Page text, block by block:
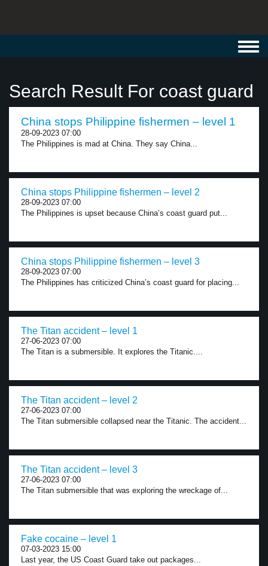
Search Result For coast guard
China stops Philippine fishermen – level 1
28-09-2023 07:00
The Philippines is mad at China. They say China...
China stops Philippine fishermen – level 2
28-09-2023 07:00
The Philippines is upset because China’s coast guard put...
China stops Philippine fishermen – level 3
28-09-2023 07:00
The Philippines has criticized China’s coast guard for placing...
The Titan accident – level 1
27-06-2023 07:00
The Titan is a submersible. It explores the Titanic....
The Titan accident – level 2
27-06-2023 07:00
The Titan submersible collapsed near the Titanic. The accident...
The Titan accident – level 3
27-06-2023 07:00
The Titan submersible that was exploring the wreckage of...
Fake cocaine – level 1
07-03-2023 15:00
Last year, the US Coast Guard take out packages...